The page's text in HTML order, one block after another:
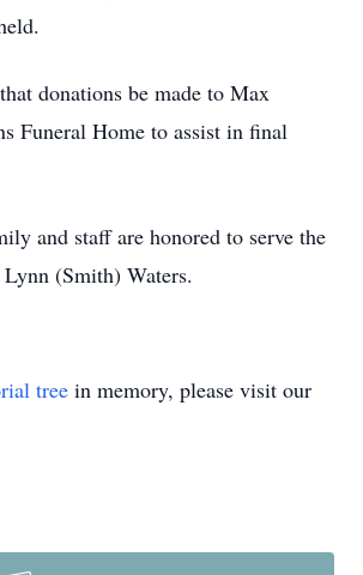
donations be made to Max
Funeral Home to assist in final
and staff are honored to serve the
(Smith) Waters.
tree in memory, please visit our